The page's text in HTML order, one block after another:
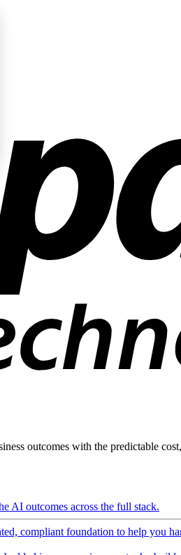
outcomes with the predictable
AI outcomes across the full stack.
compliant foundation to help you